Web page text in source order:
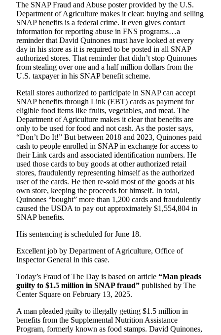
The SNAP Fraud and Abuse poster provided by the U.S.
Department of Agriculture makes it clear: buying and selling
SNAP benefits is a federal crime. It even gives contact
information for reporting abuse in FNS programs…a
reminder that David Quinones must have looked at every
day in his store as it is required to be posted in all SNAP
authorized stores. That reminder that didn’t stop Quinones
from stealing over one and a half million dollars from the
U.S. taxpayer in his SNAP benefit scheme.
Retail stores authorized to participate in SNAP can accept
SNAP benefits through Link (EBT) cards as payment for
eligible food items like fruits, vegetables, and meat. The
Department of Agriculture makes it clear that benefits are
only to be used for food and not cash. As the poster says,
“Don’t Do It!” But between 2018 and 2023, Quinones paid
cash to people enrolled in SNAP in exchange for access to
their Link cards and associated identification numbers. He
used those cards to buy goods at other authorized retail
stores, fraudulently representing himself as the authorized
user of the cards. He then re-sold most of the goods at his
own store, keeping the proceeds for himself. In total,
Quinones “bought” more than 1,200 cards and fraudulently
caused the USDA to pay out approximately $1,554,804 in
SNAP benefits.
His sentencing is scheduled for June 18.
Excellent job by Department of Agriculture, Office of
Inspector General in this case.
Today’s Fraud of The Day is based on article “Man pleads
guilty to $1.5 million in SNAP fraud” published by The
Center Square on February 13, 2025.
A man pleaded guilty to illegally getting $1.5 million in
benefits from the Supplemental Nutrition Assistance
Program, formerly known as food stamps. David Quinones,